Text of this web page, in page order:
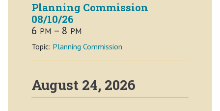
Planning Commission
08/10/26
6 PM – 8 PM
Topic: Planning Commission
August 24, 2026